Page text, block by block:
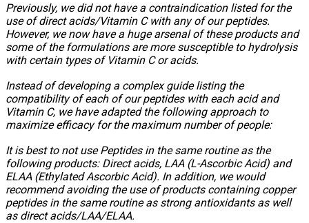
Previously, we did not have a contraindication listed for the
use of direct acids/Vitamin C with any of our peptides.
However, we now have a huge arsenal of these products and
some of the formulations are more susceptible to hydrolysis
with certain types of Vitamin C or acids.
Instead of developing a complex guide listing the
compatibility of each of our peptides with each acid and
Vitamin C, we have adapted the following approach to
maximize efficacy for the maximum number of people:
It is best to not use Peptides in the same routine as the
following products: Direct acids, LAA (L-Ascorbic Acid) and
ELAA (Ethylated Ascorbic Acid). In addition, we would
recommend avoiding the use of products containing copper
peptides in the same routine as strong antioxidants as well
as direct acids/LAA/ELAA.